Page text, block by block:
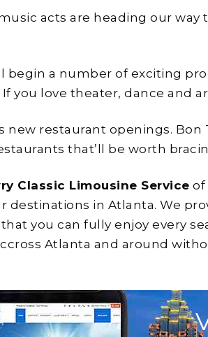
acts are heading our way
begin a number of exciting
If you love theater, dance and
new restaurant openings. Bon
that’ll be worth
Classic Limousine Service of
destinations in Atlanta. We
you can fully enjoy every
Atlanta and around